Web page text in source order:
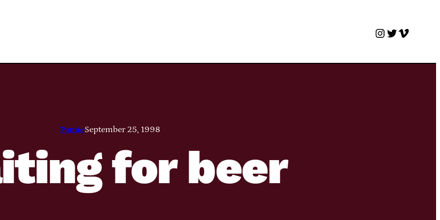
Instagram
Twitter
Vimeo
PamieSeptember 25, 1998
for beer